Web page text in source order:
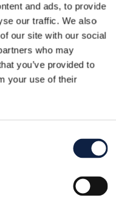
and ads, to provide
our traffic. We also
our site with our social
who may
you’ve provided to
your use of their